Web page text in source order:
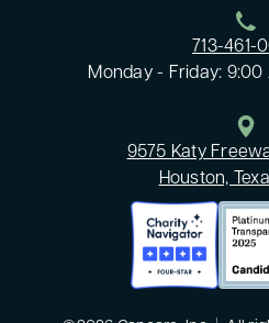
713-461-
Monday - Friday: 9:00
9575 Katy
Houston,